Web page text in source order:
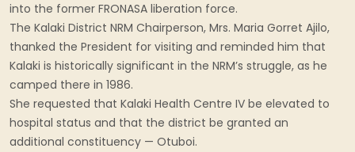
into the former FRONASA liberation force.
The Kalaki District NRM Chairperson, Mrs. Maria Gorret Ajilo,
thanked the President for visiting and reminded him that
Kalaki is historically significant in the NRM’s struggle, as he
camped there in 1986.
She requested that Kalaki Health Centre IV be elevated to
hospital status and that the district be granted an
additional constituency — Otuboi.